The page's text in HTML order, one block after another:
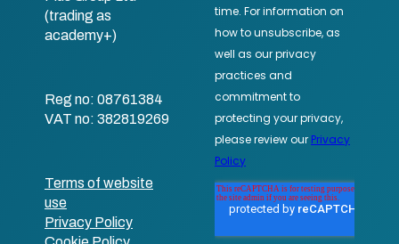
(trading as
academy+)
Reg no: 08761384
VAT no: 382819269
Terms of website
use
Privacy Policy